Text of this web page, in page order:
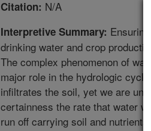
Citation: N/A
Interpretive Summary:
drinking water and crop
The complex phenomenon of
major role in the hydrologic
infiltrates the soil, yet we are
certainness the rate that water
run off carrying soil and